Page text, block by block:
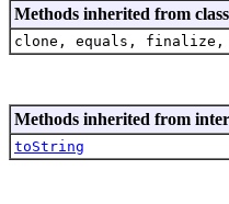
Methods inherited from
clone, equals,
Methods inherited from
toString